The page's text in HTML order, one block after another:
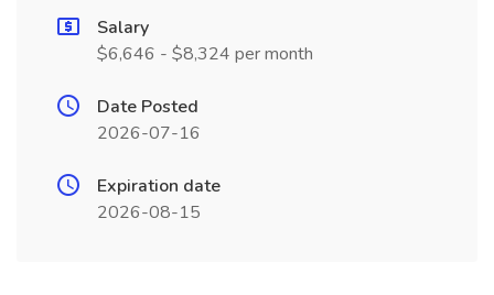
Salary
$6,646 - $8,324 per month
Date Posted
2026-07-16
Expiration date
2026-08-15